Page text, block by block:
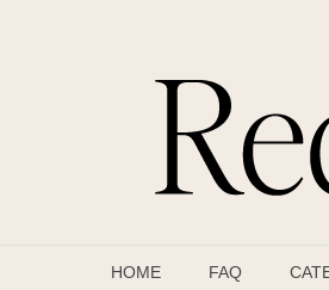
HOME FAQ